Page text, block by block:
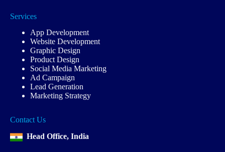
Services
App Development
Website Development
Graphic Design
Product Design
Social Media Marketing
Ad Campaign
Lead Generation
Marketing Strategy
Contact Us
Head Office, India